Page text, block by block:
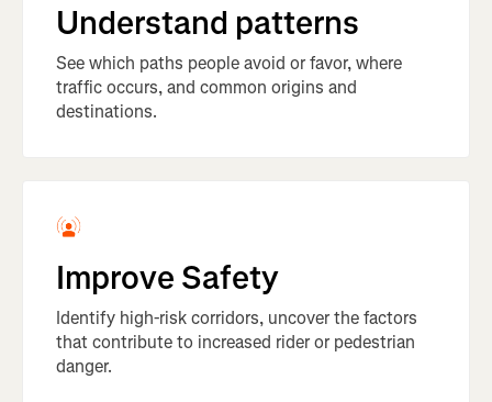
Understand patterns
See which paths people avoid or favor, where
traffic occurs, and common origins and
destinations.
Improve Safety
Identify high-risk corridors, uncover the factors
that contribute to increased rider or pedestrian
danger.